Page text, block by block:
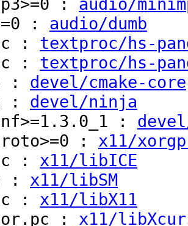
: audio/
: audio/dumb
: textproc/hs-
: textproc/hs-
: devel/cmake-core
: devel/ninja
:
: x11/
: x11/libICE
: x11/libSM
: x11/libX11
: x11/